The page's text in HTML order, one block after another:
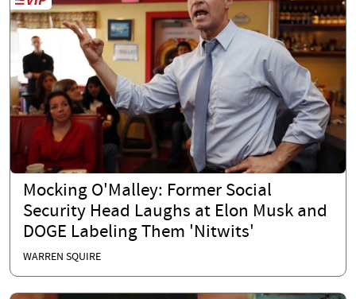
Mocking O'Malley: Former Social
Security Head Laughs at Elon Musk and
DOGE Labeling Them 'Nitwits'
WARREN SQUIRE